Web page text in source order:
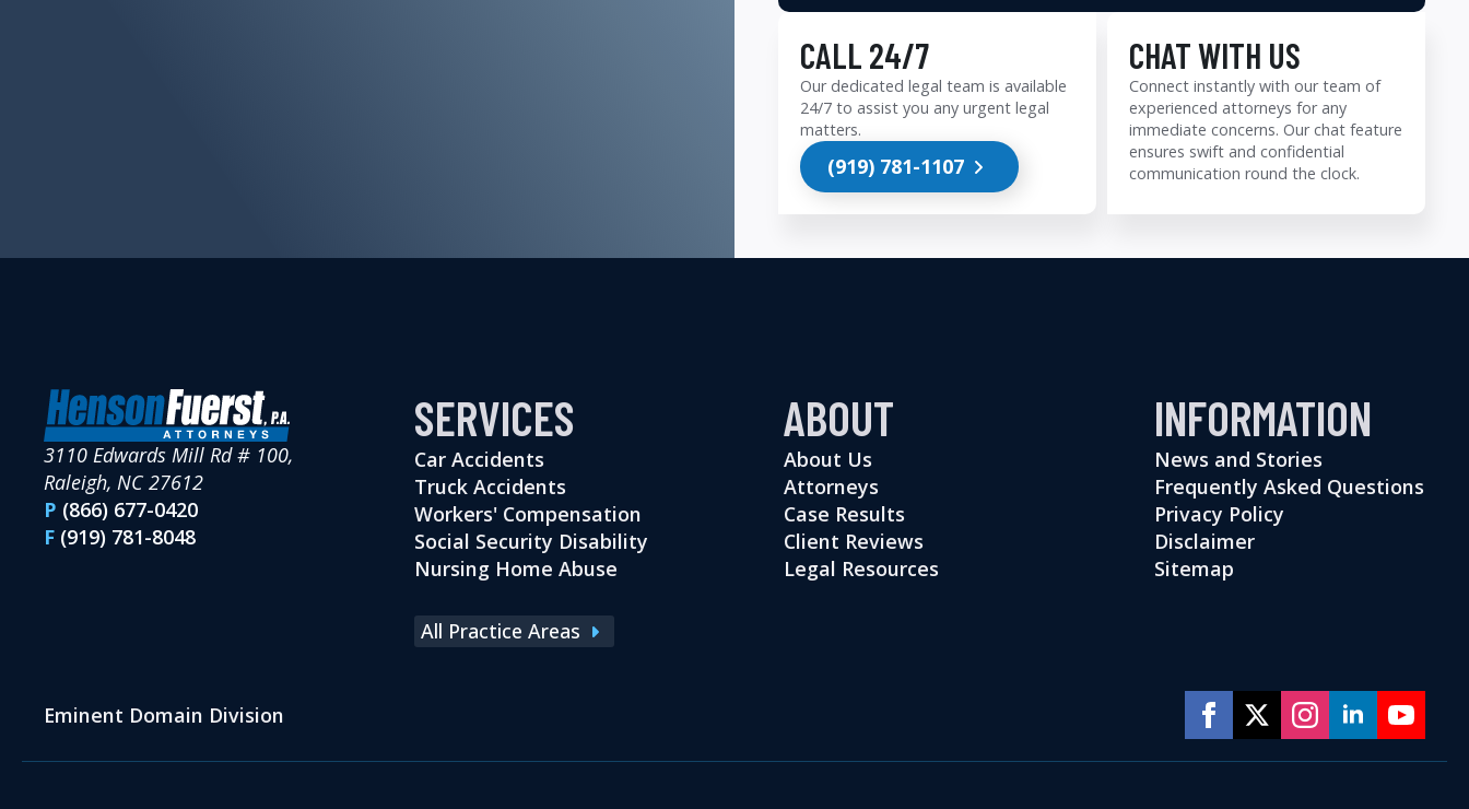
CALL 24/7
Our dedicated legal team is available
24/7 to assist you any urgent legal
matters.
(919) 781-1107
CHAT WITH US
Connect instantly with our team of
experienced attorneys for any
immediate concerns. Our chat feature
ensures swift and confidential
communication round the clock.
3110 Edwards Mill Rd # 100,
Raleigh, NC 27612
P (866) 677-0420
F (919) 781-8048
SERVICES
Car Accidents
Truck Accidents
Workers' Compensation
Social Security Disability
Nursing Home Abuse
All Practice Areas
ABOUT
About Us
Attorneys
Case Results
Client Reviews
Legal Resources
INFORMATION
News and Stories
Frequently Asked Questions
Privacy Policy
Disclaimer
Sitemap
Eminent Domain Division